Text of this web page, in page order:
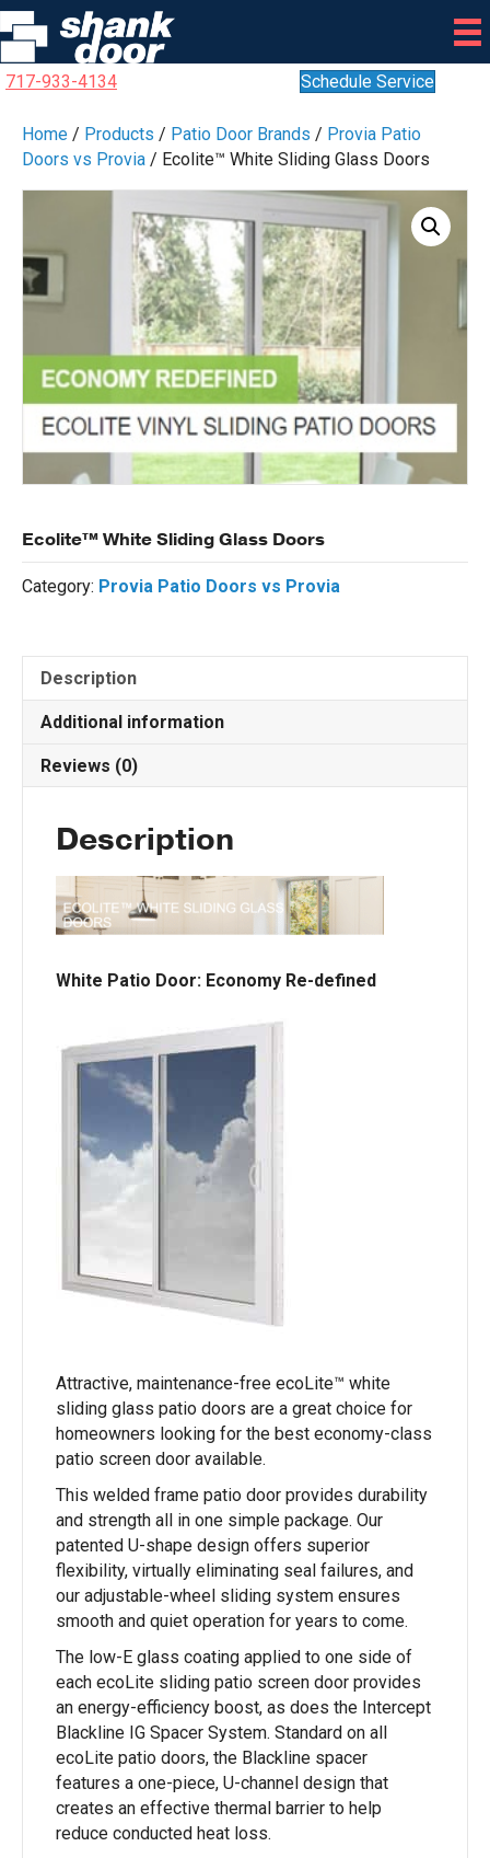
717-933-4134 Schedule Service
Home / Products / Patio Door Brands / Provia Patio
Doors vs Provia / Ecolite™ White Sliding Glass Doors
Ecolite™ White Sliding Glass Doors
Category: Provia Patio Doors vs Provia
Description
Additional information
Reviews (0)
Description
White Patio Door: Economy Re-defined
Attractive, maintenance-free ecoLite™ white
sliding glass patio doors are a great choice for
homeowners looking for the best economy-class
patio screen door available.
This welded frame patio door provides durability
and strength all in one simple package. Our
patented U-shape design offers superior
flexibility, virtually eliminating seal failures, and
our adjustable-wheel sliding system ensures
smooth and quiet operation for years to come.
The low-E glass coating applied to one side of
each ecoLite sliding patio screen door provides
an energy-efficiency boost, as does the Intercept
Blackline IG Spacer System. Standard on all
ecoLite patio doors, the Blackline spacer
features a one-piece, U-channel design that
creates an effective thermal barrier to help
reduce conducted heat loss.